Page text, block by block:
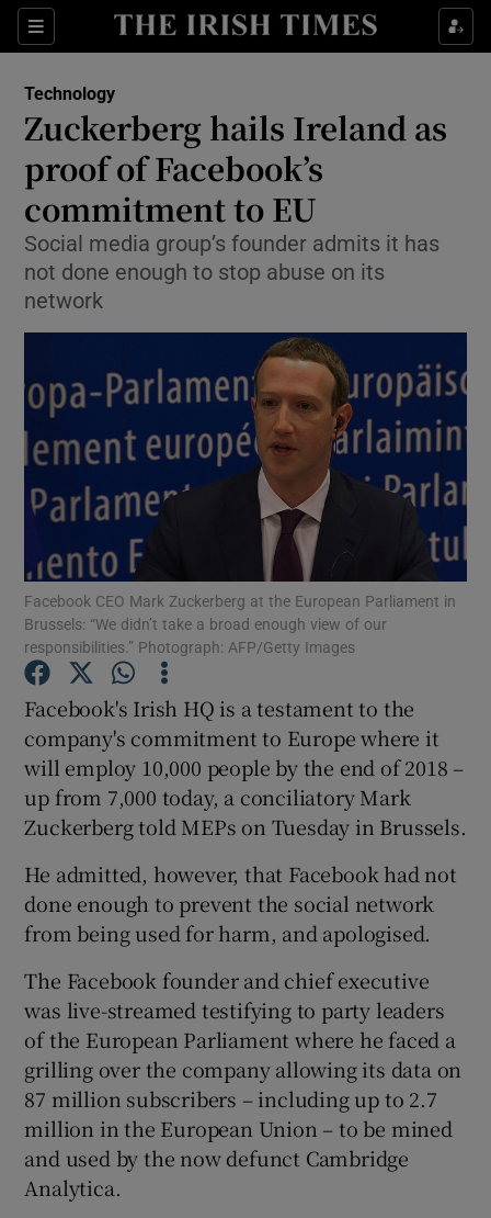
Sections
Show Food sub sections
Show Life & Style sub sections
Show Environment sub sections
Show Science sub sections
Show Motors sub sections
Show Podcasts sub sections
Show Gaeilge sub sections
Show History sub sections
Show Sponsored sub sections
Technology
Zuckerberg hails Ireland as
proof of Facebook’s
commitment to EU
Social media group’s founder admits it has
not done enough to stop abuse on its
network
Facebook CEO Mark Zuckerberg at the European Parliament in
Brussels: “We didn’t take a broad enough view of our
responsibilities.” Photograph: AFP/Getty Images
Facebook's Irish HQ is a testament to the
company's commitment to Europe where it
will employ 10,000 people by the end of 2018 –
up from 7,000 today, a conciliatory Mark
Zuckerberg told MEPs on Tuesday in Brussels.
He admitted, however, that Facebook had not
done enough to prevent the social network
from being used for harm, and apologised.
The Facebook founder and chief executive
was live-streamed testifying to party leaders
of the European Parliament where he faced a
grilling over the company allowing its data on
87 million subscribers – including up to 2.7
million in the European Union – to be mined
and used by the now defunct Cambridge
Analytica.